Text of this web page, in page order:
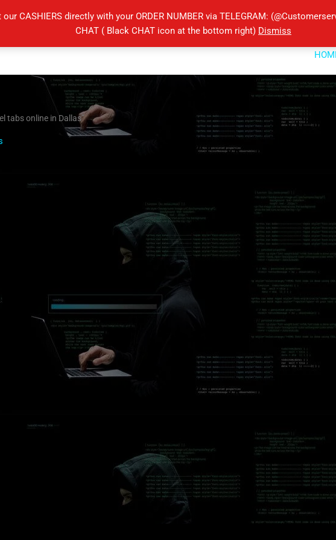
CASHIERS directly with your ORDER NUMBER via TELEGRAM:
CHAT ( Black CHAT icon at the bottom right) Dismiss
tabs online in Dallas”